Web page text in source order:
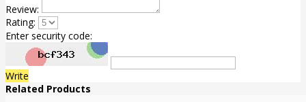
Review:
Rating:
Enter security code:
Write
Related Products